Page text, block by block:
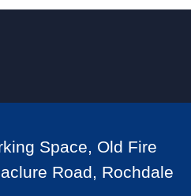
Space, Old Fire
Road, Rochdale